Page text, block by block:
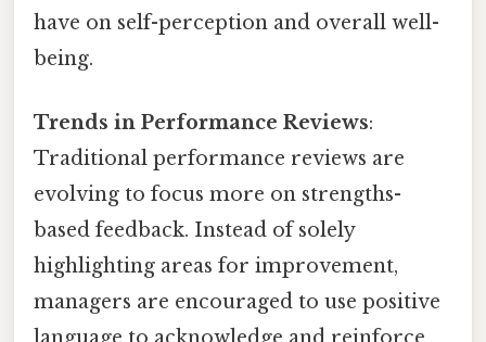
have on self-perception and overall well-
being.
Trends in Performance Reviews:
Traditional performance reviews are
evolving to focus more on strengths-
based feedback. Instead of solely
highlighting areas for improvement,
managers are encouraged to use positive